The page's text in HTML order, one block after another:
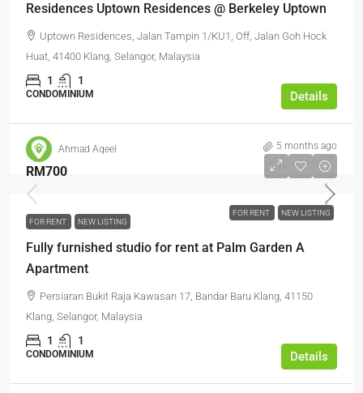
Residences Uptown Residences @ Berkeley Uptown
Uptown Residences, Jalan Tampin 1/KU1, Off, Jalan Goh Hock
Huat, 41400 Klang, Selangor, Malaysia
1 1
CONDOMINIUM Details
Ahmad Aqeel 5 months ago
FOR RENT NEW LISTING
RM700
FOR RENT NEW LISTING
Fully furnished studio for rent at Palm Garden A
Apartment
Persiaran Bukit Raja Kawasan 17, Bandar Baru Klang, 41150
Klang, Selangor, Malaysia
1 1
CONDOMINIUM Details